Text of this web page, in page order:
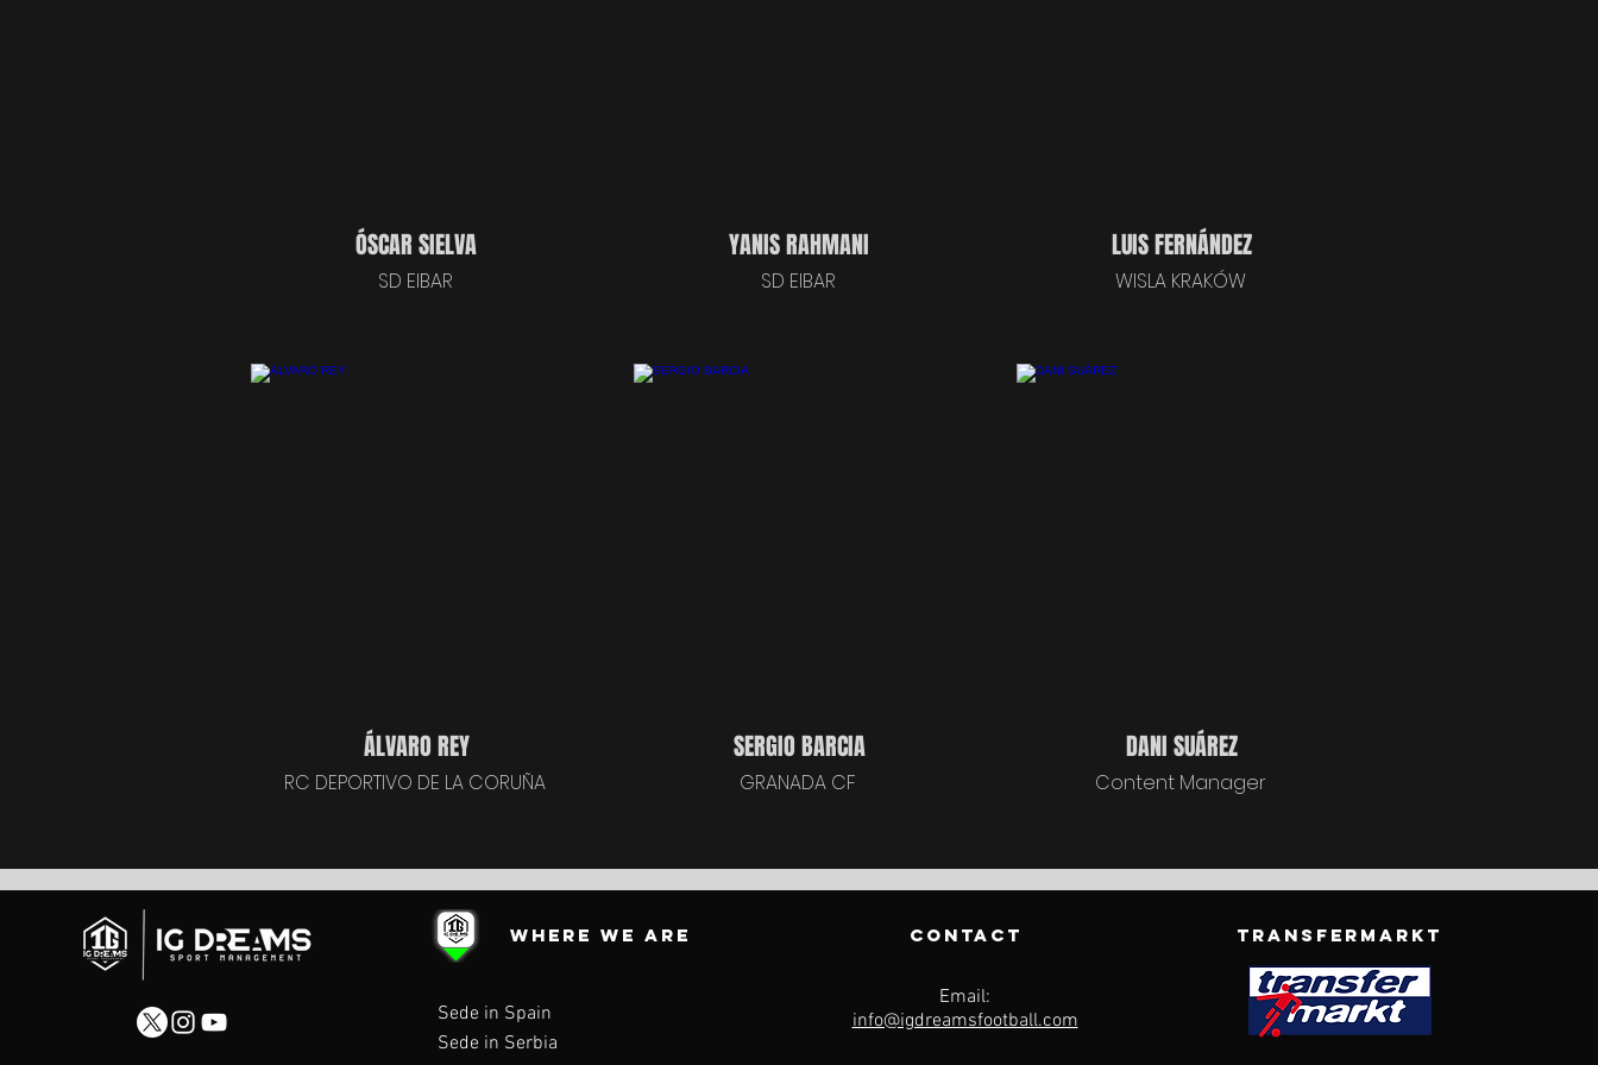
LUIS FERNÁNDEZ
WISLA KRAKÓW
DANI SUÁREZ
Content Manager
YANIS RAHMANI
SD EIBAR
SERGIO BARCIA
GRANADA CF
ÓSCAR SIELVA
SD EIBAR
ÁLVARO REY
RC DEPORTIVO DE LA CORUÑA
WHERE WE ARE
Sede in Spain
Sede in Serbia
CONTACT
Email:
info@igdreamsfootball.com
TRANSFERMARKT